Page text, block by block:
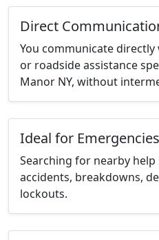
Direct
You communicate
or roadside assistance
Manor NY, without
Ideal for Emergencies
Searching for nearby help
accidents, breakdowns,
lockouts.